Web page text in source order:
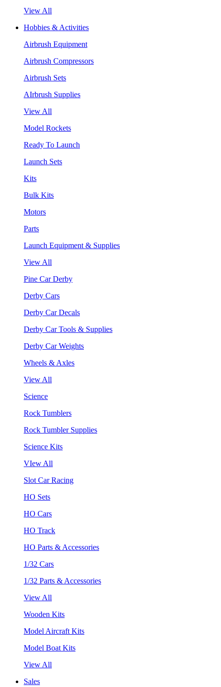
View All
Hobbies & Activities
Airbrush Equipment
Airbrush Compressors
Airbrush Sets
AIrbrush Supplies
View All
Model Rockets
Ready To Launch
Launch Sets
Kits
Bulk Kits
Motors
Parts
Launch Equipment & Supplies
View All
Pine Car Derby
Derby Cars
Derby Car Decals
Derby Car Tools & Supplies
Derby Car Weights
Wheels & Axles
View All
Science
Rock Tumblers
Rock Tumbler Supplies
Science Kits
VIew All
Slot Car Racing
HO Sets
HO Cars
HO Track
HO Parts & Accessories
1/32 Cars
1/32 Parts & Accessories
View All
Wooden Kits
Model Aircraft Kits
Model Boat Kits
View All
Sales